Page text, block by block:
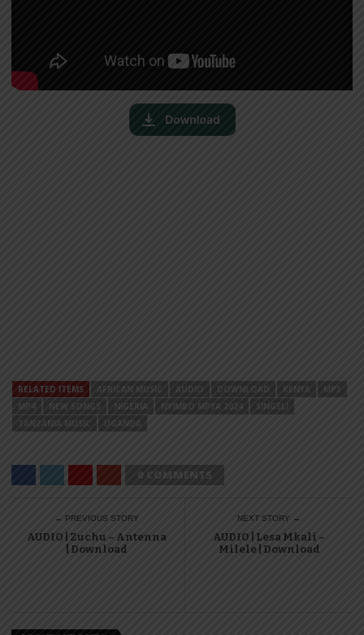
RELATED ITEMS AFRICAN MUSIC AUDIO DOWNLOAD KENYA
MP3
MP4
NEW SONGS NIGERIA NYIMBO MPYA 2024
SINGELI
TANZANIA MUSIC
UGANDA
0 COMMENTS
← PREVIOUS STORY
AUDIO | Zuchu – Antenna
| Download
NEXT STORY →
AUDIO | Lesa Mkali –
Milele | Download